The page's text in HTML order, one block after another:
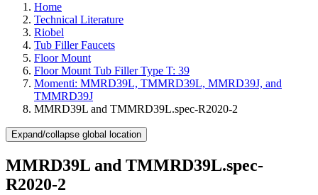
Home
Technical Literature
Riobel
Tub Filler Faucets
Floor Mount
Floor Mount Tub Filler Type T: 39
Momenti: MMRD39L, TMMRD39L, MMRD39J, and
TMMRD39J
MMRD39L and TMMRD39L.spec-R2020-2
Expand/collapse global location
MMRD39L and TMMRD39L.spec-
R2020-2